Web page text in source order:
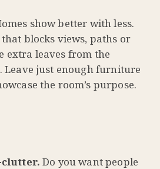
show better with less.
blocks views, paths or
extra leaves from the
Leave just enough furniture
the room’s purpose.
clutter.Do you want people